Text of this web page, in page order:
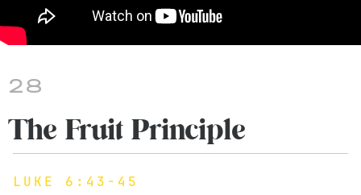
28
The Fruit Principle
LUKE 6:43-45